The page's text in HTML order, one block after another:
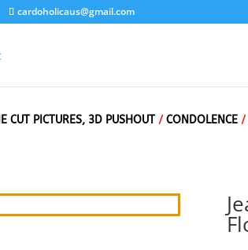
cardoholicaus@gmail.com
CUT PICTURES, 3D PUSHOUT /CONDOLENCE /